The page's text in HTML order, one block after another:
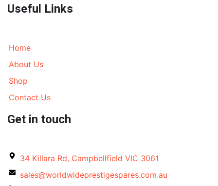
Useful Links
Home
About Us
Shop
Contact Us
Get in touch
34 Killara Rd, Campbellfield VIC 3061
sales@worldwideprestigespares.com.au